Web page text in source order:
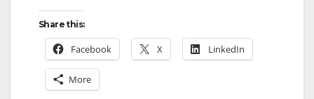
Share this:
Facebook X LinkedIn
More